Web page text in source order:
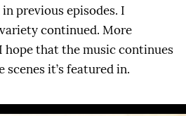
previous episodes. I
continued. More
that the music continues
it’s featured in.